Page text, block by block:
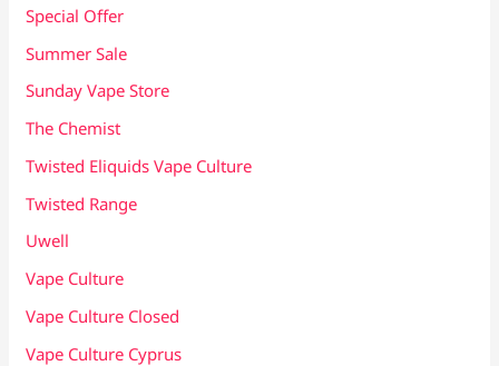
Special Offer
Summer Sale
Sunday Vape Store
The Chemist
Twisted Eliquids Vape Culture
Twisted Range
Uwell
Vape Culture
Vape Culture Closed
Vape Culture Cyprus